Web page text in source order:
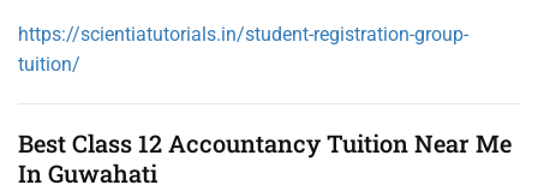
https://scientiatutorials.in/student-registration-group-
tuition/
Best Class 12 Accountancy Tuition Near Me
In Guwahati